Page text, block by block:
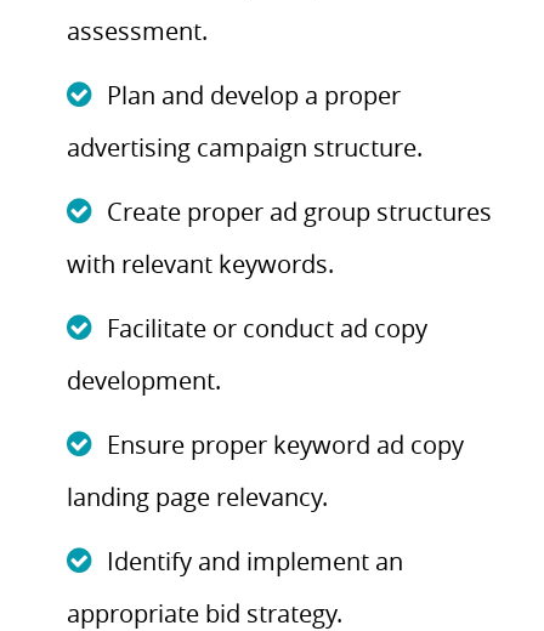
assessment.
Plan and develop a proper
advertising campaign structure.
Create proper ad group structures
with relevant keywords.
Facilitate or conduct ad copy
development.
Ensure proper keyword ad copy
landing page relevancy.
Identify and implement an
appropriate bid strategy.